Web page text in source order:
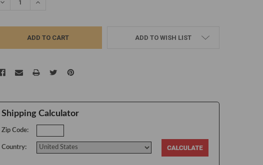
DECREASE QUANTITY:INCREASE QUANTITY:
ADD TO WISH LIST
Shipping Calculator
Zip Code:
Country: